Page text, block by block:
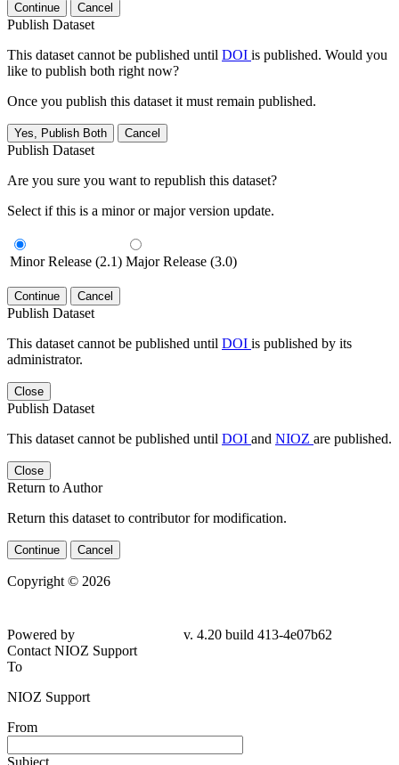
Continue Cancel
Publish Dataset
This dataset cannot be published until DOI is published. Would you
like to publish both right now?
Once you publish this dataset it must remain published.
Yes, Publish Both Cancel
Publish Dataset
Are you sure you want to republish this dataset?
Select if this is a minor or major version update.
Minor Release (2.1) Major Release (3.0)
Continue Cancel
Publish Dataset
This dataset cannot be published until DOI is published by its
administrator.
Close
Publish Dataset
This dataset cannot be published until DOI and NIOZ are published.
Close
Return to Author
Return this dataset to contributor for modification.
Continue Cancel
Copyright © 2026
Powered by
v. 4.20 build 413-4e07b62
Contact NIOZ Support
To
NIOZ Support
From
Subject